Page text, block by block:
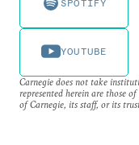
SPOTIFY
YOUTUBE
Carnegie does not take
represented herein are those
of Carnegie, its staff, or its